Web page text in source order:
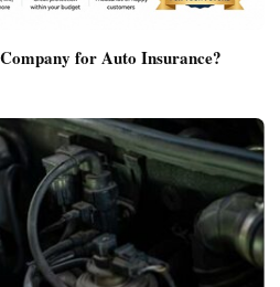
for Auto Insurance?